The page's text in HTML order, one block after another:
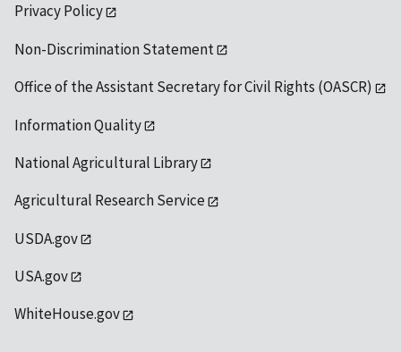
Privacy Policy
Non-Discrimination Statement
Office of the Assistant Secretary for Civil Rights (OASCR)
Information Quality
National Agricultural Library
Agricultural Research Service
USDA.gov
USA.gov
WhiteHouse.gov